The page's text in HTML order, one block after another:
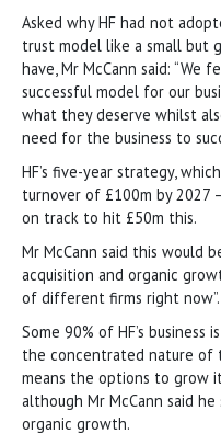
Asked why HF had not
trust model like a small but
have, Mr McCann said:
successful model for our
what they deserve whilst
need for the business to
HF’s five-year strategy,
turnover of £100m by 2027
on track to hit £50m this.
Mr McCann said this would
acquisition and organic
of different firms right now”.
Some 90% of HF’s
the concentrated nature
means the options to grow
although Mr McCann said
organic growth.